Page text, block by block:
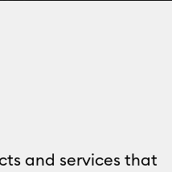
and services that